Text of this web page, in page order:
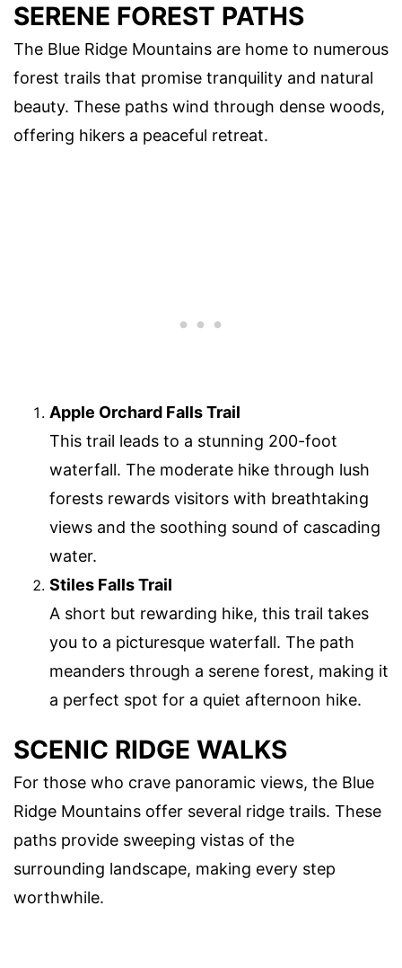
SERENE FOREST PATHS
The Blue Ridge Mountains are home to numerous
forest trails that promise tranquility and natural
beauty. These paths wind through dense woods,
offering hikers a peaceful retreat.
Apple Orchard Falls Trail
This trail leads to a stunning 200-foot
waterfall. The moderate hike through lush
forests rewards visitors with breathtaking
views and the soothing sound of cascading
water.
Stiles Falls Trail
A short but rewarding hike, this trail takes
you to a picturesque waterfall. The path
meanders through a serene forest, making it
a perfect spot for a quiet afternoon hike.
SCENIC RIDGE WALKS
For those who crave panoramic views, the Blue
Ridge Mountains offer several ridge trails. These
paths provide sweeping vistas of the
surrounding landscape, making every step
worthwhile.